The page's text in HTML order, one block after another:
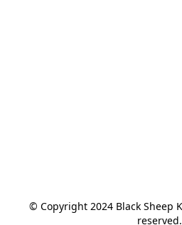
© Copyright 2024 Black Sheep
reserved.